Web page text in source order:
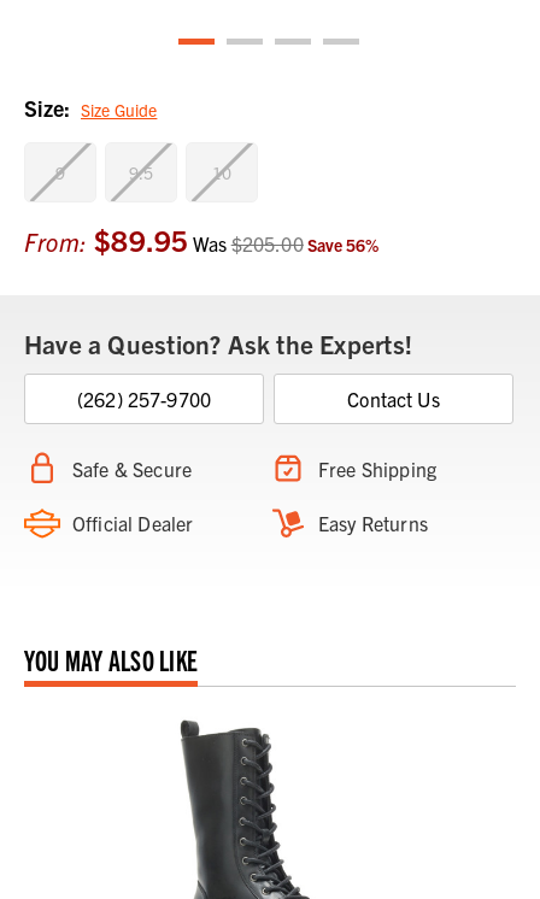
Size: Size Guide
9 9.5 10
Current
Stock:
From: $89.95 Was$205.00Save56%
Have a Question? Ask the Experts!
(262) 257-9700 Contact Us
Safe & Secure Free Shipping
Official Dealer Easy Returns
YOU MAY ALSO LIKE